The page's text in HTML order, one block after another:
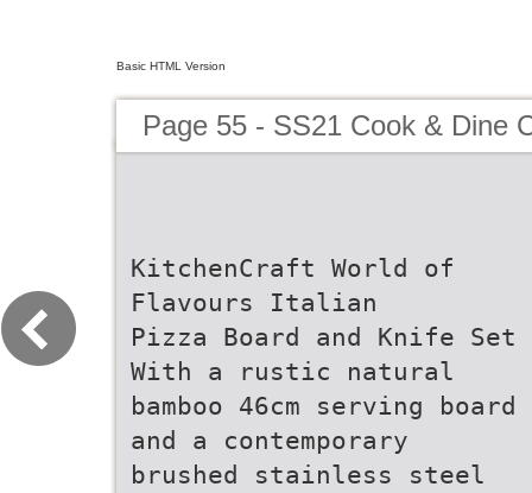
Basic HTML Version
Page 55 - SS21 Cook & Dine
KitchenCraft World of
Flavours Italian
Pizza Board and Knife Set
With a rustic natural
bamboo 46cm serving board
and a contemporary
brushed stainless steel